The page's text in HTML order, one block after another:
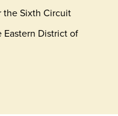
the Sixth Circuit
District of